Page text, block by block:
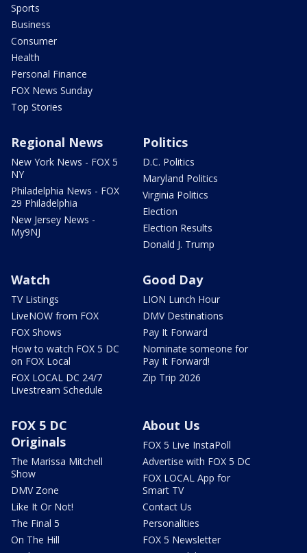
Sports
Business
Consumer
Health
Personal Finance
FOX News Sunday
Top Stories
Regional News
New York News - FOX 5
NY
Philadelphia News - FOX
29 Philadelphia
New Jersey News -
My9NJ
Politics
D.C. Politics
Maryland Politics
Virginia Politics
Election
Election Results
Donald J. Trump
Watch
TV Listings
LiveNOW from FOX
FOX Shows
How to watch FOX 5 DC
on FOX Local
FOX LOCAL DC 24/7
Livestream Schedule
Good Day
LION Lunch Hour
DMV Destinations
Pay It Forward
Nominate someone for
Pay It Forward!
Zip Trip 2026
FOX 5 DC
Originals
The Marissa Mitchell
Show
DMV Zone
Like It Or Not!
The Final 5
On The Hill
About Us
FOX 5 Live InstaPoll
Advertise with FOX 5 DC
FOX LOCAL App for
Smart TV
Contact Us
Personalities
FOX 5 Newsletter